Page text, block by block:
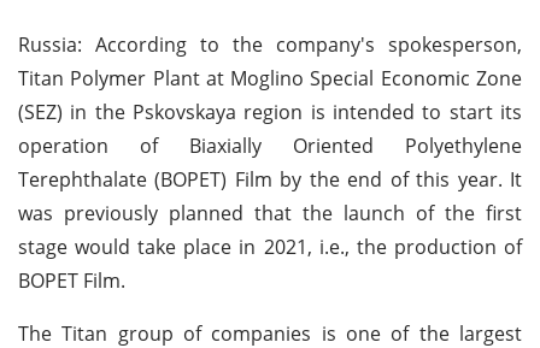
Russia: According to the company's spokesperson,
Titan Polymer Plant at Moglino Special Economic Zone
(SEZ) in the Pskovskaya region is intended to start its
operation of Biaxially Oriented Polyethylene
Terephthalate (BOPET) Film by the end of this year. It
was previously planned that the launch of the first
stage would take place in 2021, i.e., the production of
BOPET Film.
The Titan group of companies is one of the largest